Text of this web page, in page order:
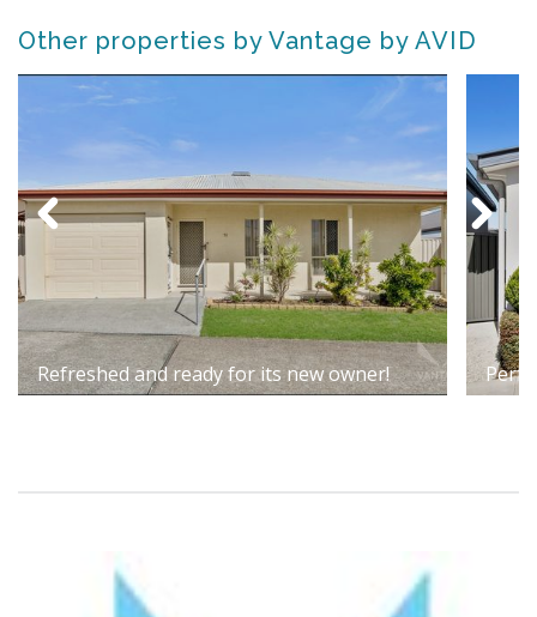
Other properties by Vantage by AVID
Refreshed and ready for its new owner!